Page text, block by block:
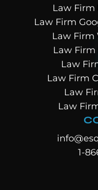
Law Firm
Law Firm
Law Firm
Law
Law
Law Firm
Law
Law
1-